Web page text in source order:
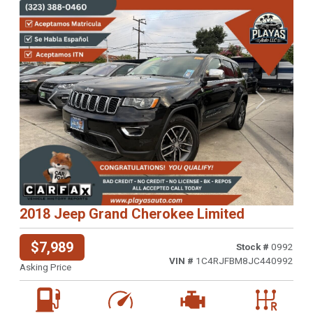
Previous Next
2018 Jeep Grand Cherokee Limited
$7,989
Asking Price
Stock # 0992
VIN # 1C4RJFBM8JC440992